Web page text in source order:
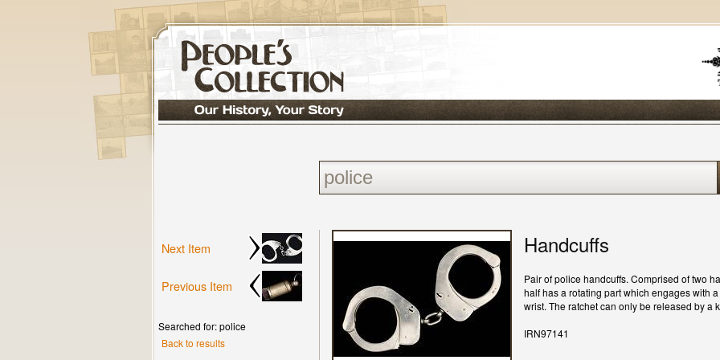
Next Item
Previous Item
Searched for: police
Back to results
Handcuffs
Pair of police handcuffs. Comprised of two
half has a rotating part which engages with
wrist. The ratchet can only be released by a
IRN97141